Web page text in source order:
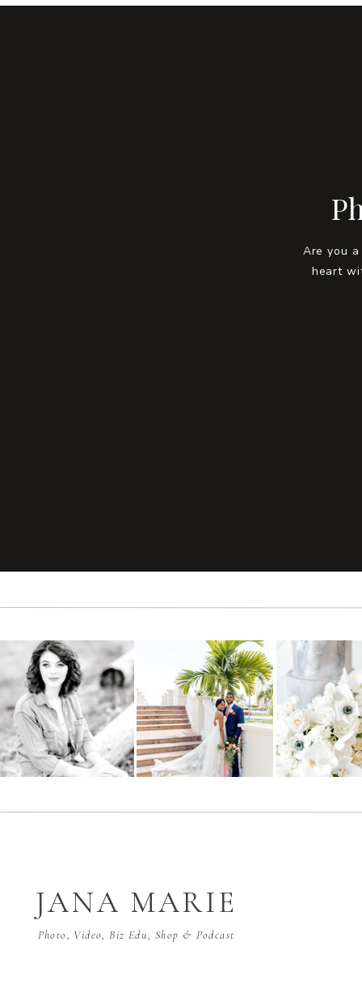
Are you
heart
Photo, Video, Biz Edu, Shop & Podcast
JANA MARIE